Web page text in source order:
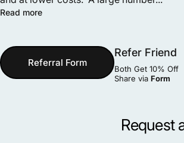
Read more
Referral Form
Refer Friend
Both Get 10% Off
Share via Form
Request